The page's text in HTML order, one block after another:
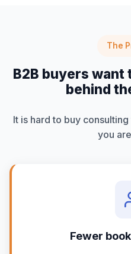
The
B2B buyers want
behind
It is hard to buy
you
Fewer